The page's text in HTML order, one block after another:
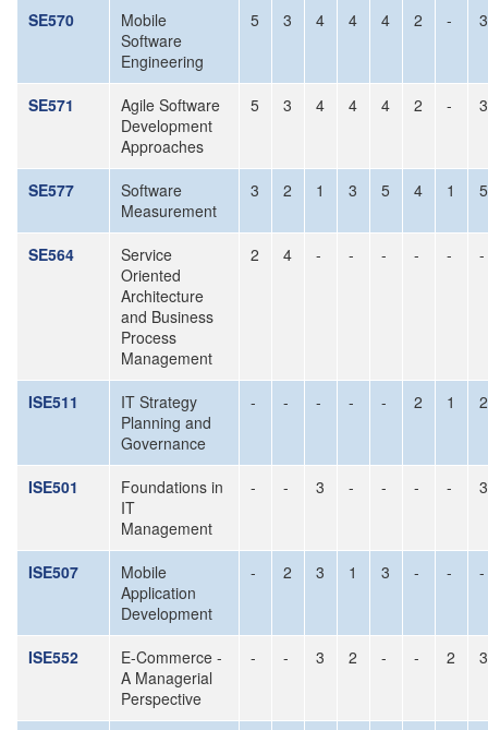
SE570
Mobile
Software
Engineering
5 3 4 4 4 2 - 3
SE571
Agile Software
Development
Approaches
5 3 4 4 4 2 - 3
SE577
Software
Measurement
3 2 1 3 5 4 1 5
SE564
Service
Oriented
Architecture
and Business
Process
Management
2 4 - - - - - -
ISE511
IT Strategy
Planning and
Governance
- - - - - 2 1 2
ISE501
Foundations in
IT
Management
- - 3 - - - - 3
ISE507
Mobile
Application
Development
- 2 3 1 3 - - -
ISE552
E-Commerce -
A Managerial
Perspective
- - 3 2 - - 2 3